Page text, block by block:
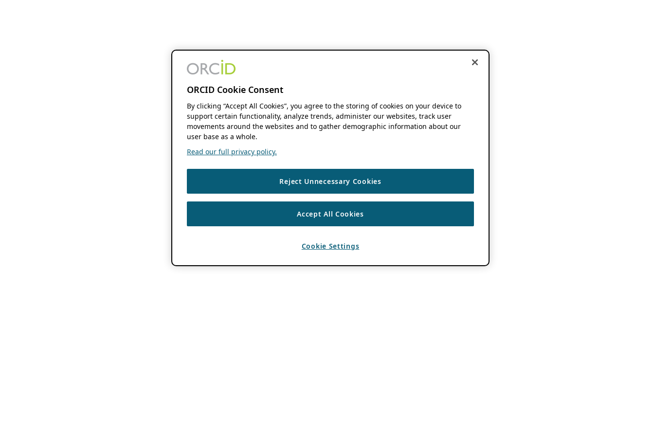
ORCID Cookie Consent
By clicking “Accept All Cookies”, you agree to the storing of cookies on your device to
support certain functionality, analyze trends, administer our websites, track user
movements around the websites and to gather demographic information about our
user base as a whole.
Read our full privacy policy.
Reject Unnecessary Cookies
Accept All Cookies
Cookie Settings